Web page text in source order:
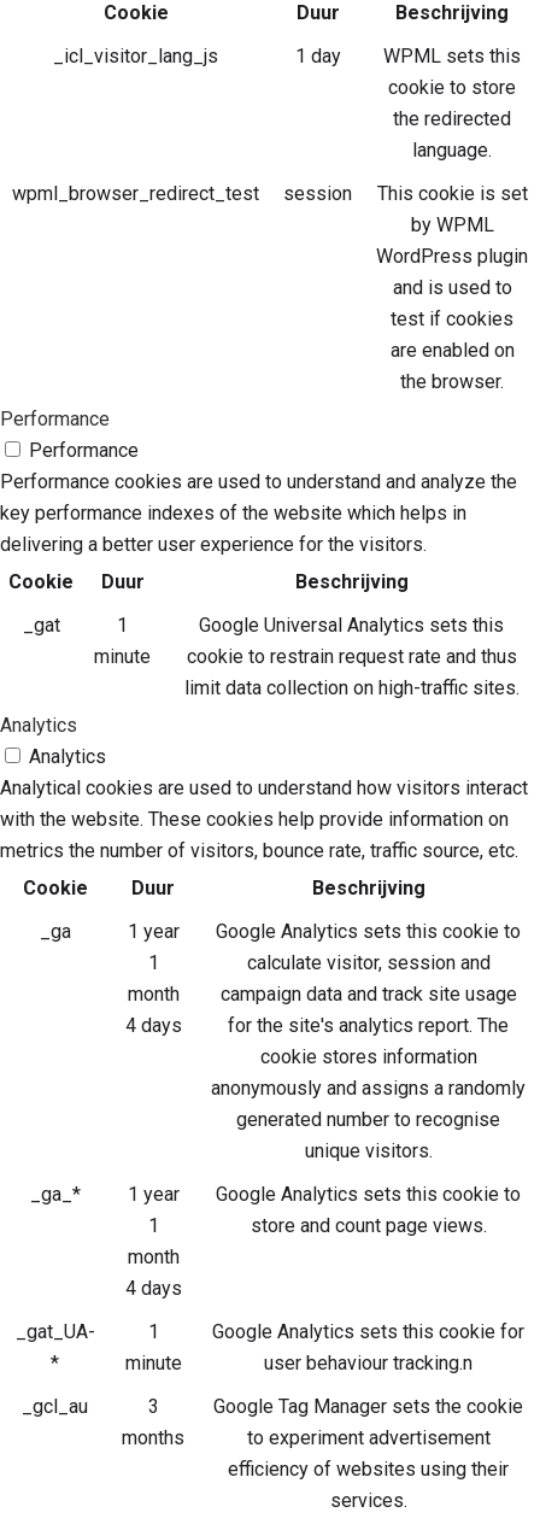
Cookie Duur
Beschrijving
_icl_visitor_lang_js
1 day
WPML sets this
cookie to store
the redirected
language.
wpml_browser_redirect_test
session
This cookie is set
by WPML
WordPress plugin
and is used to
test if cookies
are enabled on
the browser.
Performance
Performance
Performance cookies are used to understand and analyze the
key performance indexes of the website which helps in
delivering a better user experience for the visitors.
Cookie
Duur
Beschrijving
_gat
1
minute
Google Universal Analytics sets this
cookie to restrain request rate and thus
limit data collection on high-traffic sites.
Analytics
Analytics
Analytical cookies are used to understand how visitors interact
with the website. These cookies help provide information on
metrics the number of visitors, bounce rate, traffic source, etc.
Cookie
Duur
Beschrijving
_ga
1 year
1
month
4 days
Google Analytics sets this cookie to
calculate visitor, session and
campaign data and track site usage
for the site's analytics report. The
cookie stores information
anonymously and assigns a randomly
generated number to recognise
unique visitors.
_ga_*
1 year
1
month
4 days
Google Analytics sets this cookie to
store and count page views.
_gat_UA-
*
1
minute
Google Analytics sets this cookie for
user behaviour tracking.n
_gcl_au
3
months
Google Tag Manager sets the cookie
to experiment advertisement
efficiency of websites using their
services.